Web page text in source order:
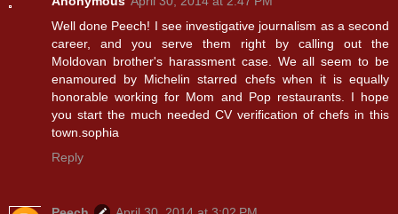
Well done Peech! I see investigative journalism as a second
career, and you serve them right by calling out the
Moldovan brother's harassment case. We all seem to be
enamoured by Michelin starred chefs when it is equally
honorable working for Mom and Pop restaurants. I hope
you start the much needed CV verification of chefs in this
town.sophia
Reply